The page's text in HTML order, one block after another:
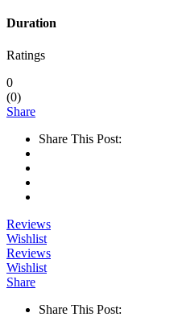
Duration
Ratings
0
(0)
Share
Share This Post:
Reviews
Wishlist
Reviews
Wishlist
Share
Share This Post: